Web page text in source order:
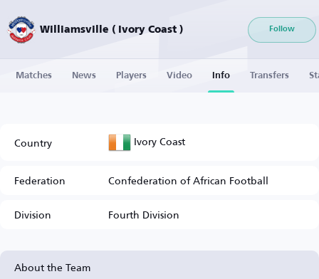
Williamsville ( Ivory Coast ) Follow
Matches News Players Video Info Transfers
Country Ivory Coast
Federation
Confederation of African Football
Division
Fourth Division
About the Team